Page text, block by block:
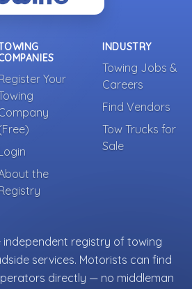
Your
the
INDUSTRY
Towing Jobs &
Careers
Find Vendors
Tow Trucks for
Sale
independent registry of towing
services. Motorists can find
directly — no middleman